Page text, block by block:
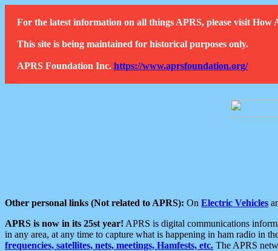
For the latest information on all things APRS, please visit How
This site is being maintained for historical purposes only.
APRS Foundation Inc. https://www.aprsfoundation.org/
Other personal links (Not related to APRS): On Electric Vehicles
APRS is now in its 25st year! APRS is digital communications
in any area, at any time to capture what is happening in ham radio in
frequencies, satellites, nets, meetings, Hamfests, etc. The APRS